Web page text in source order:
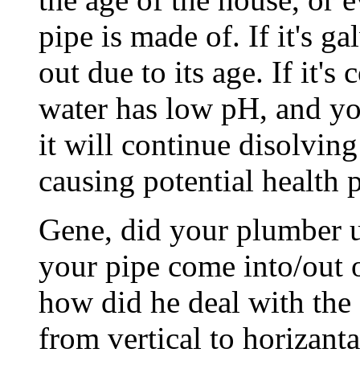
pipe is made of. If it's
out due to its age. If it's
water has low pH, and
it will continue disolving
causing potential health
Gene, did your plumber
your pipe come into/
how did he deal with
from vertical to